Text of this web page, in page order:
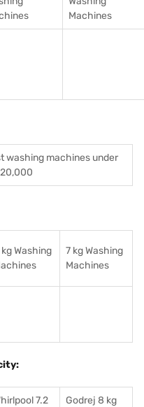
Machines
washing machines under
Washing
7 kg Washing
Machines
7.2
Godrej 8 kg